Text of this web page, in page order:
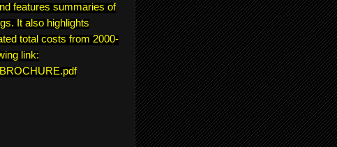
features summaries of
It also highlights
total costs from 2000-
link: